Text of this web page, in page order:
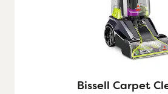
Bissell Carpet